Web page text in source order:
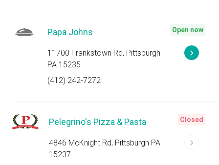
Papa Johns
11700 Frankstown Rd, Pittsburgh
PA 15235
(412) 242-7272
Open now
Pelegrino's Pizza & Pasta
4846 McKnight Rd, Pittsburgh PA
15237
Closed